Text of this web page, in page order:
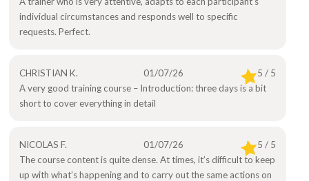
individual circumstances and responds well to specific
requests. Perfect.
CHRISTIAN K. 01/07/26
5 / 5
A very good training course – Introduction: three days is a bit
short to cover everything in detail
NICOLAS F. 01/07/26
5 / 5
The course content is quite dense. At times, it’s difficult to keep
up with what’s happening and to carry out the same actions on